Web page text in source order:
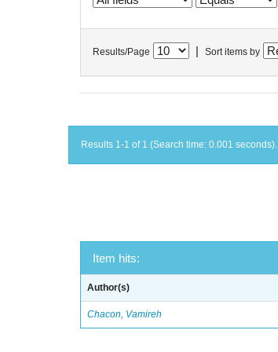
Results/Page Sort items by
Results 1-1 of 1 (Search time: 0.001 seconds).
Item hits:
Author(s)
Chacon, Vamireh